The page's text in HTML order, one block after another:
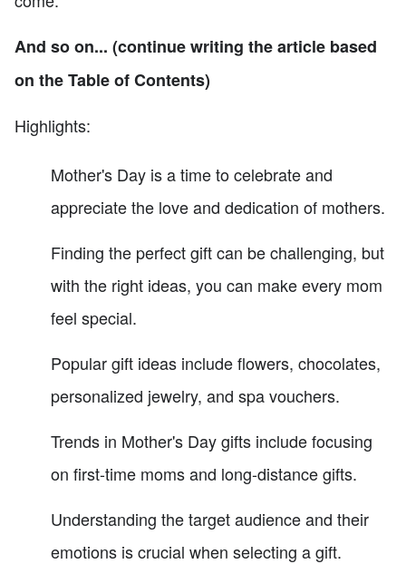
And so on... (continue writing the article based
on the Table of Contents)
Highlights:
Mother's Day is a time to celebrate and
appreciate the love and dedication of mothers.
Finding the perfect gift can be challenging, but
with the right ideas, you can make every mom
feel special.
Popular gift ideas include flowers, chocolates,
personalized jewelry, and spa vouchers.
Trends in Mother's Day gifts include focusing
on first-time moms and long-distance gifts.
Understanding the target audience and their
emotions is crucial when selecting a gift.